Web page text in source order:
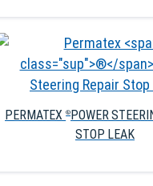
PERMATEX® POWER
STOP LEAK